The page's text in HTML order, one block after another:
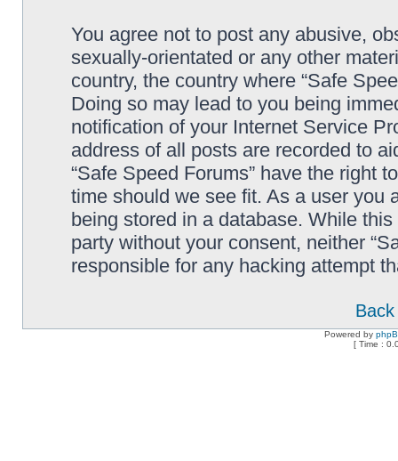
You agree not to post any abusive,
sexually-orientated or any other
country, the country where “Safe
Doing so may lead to you being
notification of your Internet Service
address of all posts are recorded to
“Safe Speed Forums” have the right
time should we see fit. As a user you
being stored in a database. While
party without your consent, neither
responsible for any hacking attempt
Powered by
[ Time :